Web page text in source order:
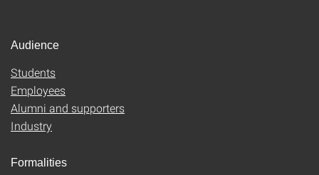
Audience
Students
Employees
Alumni and supporters
Industry
Formalities